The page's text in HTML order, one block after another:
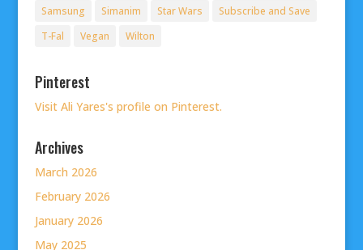
Samsung
Simanim Star Wars
Subscribe and Save
T-Fal
Vegan Wilton
Pinterest
Visit Ali Yares's profile on Pinterest.
Archives
March 2026
February 2026
January 2026
May 2025